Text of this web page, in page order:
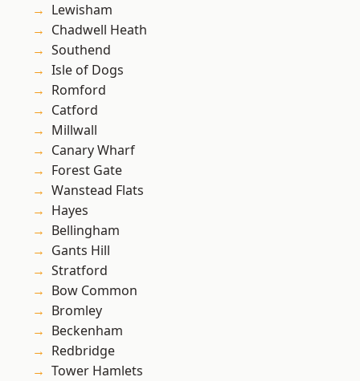
Lewisham
Chadwell Heath
Southend
Isle of Dogs
Romford
Catford
Millwall
Canary Wharf
Forest Gate
Wanstead Flats
Hayes
Bellingham
Gants Hill
Stratford
Bow Common
Bromley
Beckenham
Redbridge
Tower Hamlets